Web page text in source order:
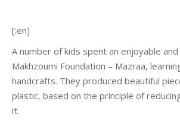
[:en]
A number of kids spent an enjoyable
Makhzoumi Foundation – Mazraa,
handcrafts. They produced beautiful
plastic, based on the principle of
it.